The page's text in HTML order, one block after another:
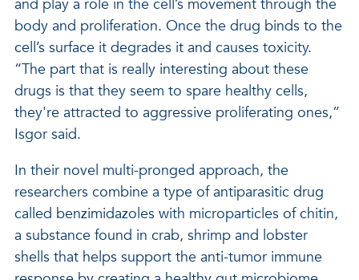
and play a role in the cell’s movement through the
body and proliferation. Once the drug binds to the
cell’s surface it degrades it and causes toxicity.
“The part that is really interesting about these
drugs is that they seem to spare healthy cells,
they're attracted to aggressive proliferating ones,”
Isgor said.
In their novel multi-pronged approach, the
researchers combine a type of antiparasitic drug
called benzimidazoles with microparticles of chitin,
a substance found in crab, shrimp and lobster
shells that helps support the anti-tumor immune